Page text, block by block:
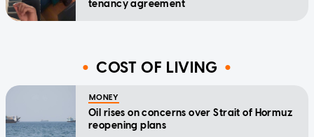
tenancy agreement
COST OF LIVING
MONEY
Oil rises on concerns over Strait of Hormuz
reopening plans